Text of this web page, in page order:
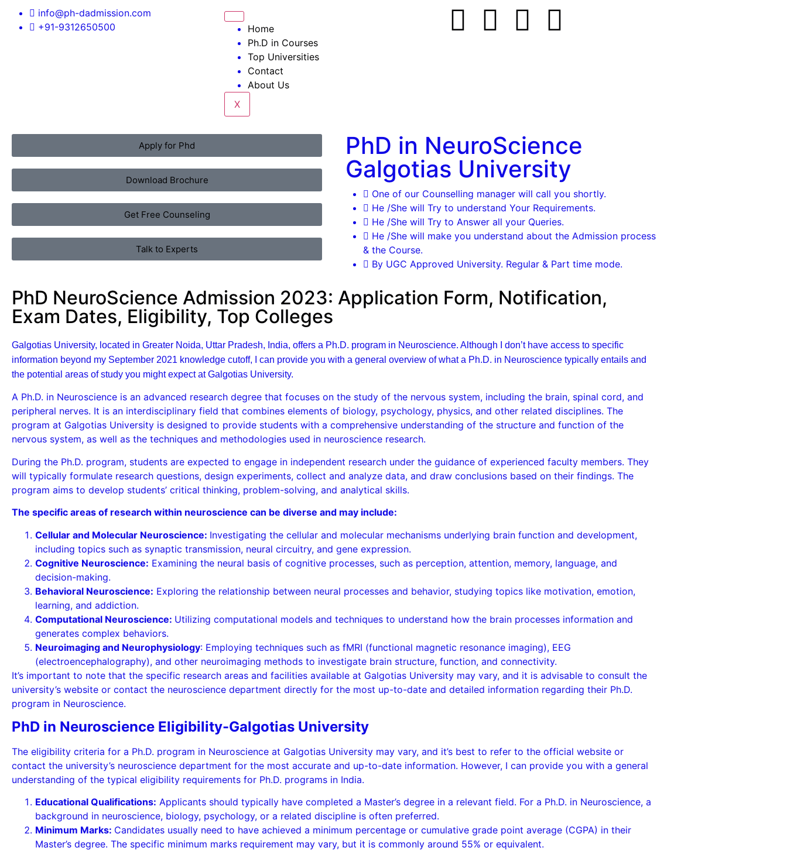
info@ph-dadmission.com
+91-9312650500
Home
Ph.D in Courses
Top Universities
Contact
About Us
X
Apply for Phd
Download Brochure
Get Free Counseling
Talk to Experts
PhD in NeuroScience
Galgotias University
One of our Counselling manager will call you shortly.
He /She will Try to understand Your Requirements.
He /She will Try to Answer all your Queries.
He /She will make you understand about the Admission process
& the Course.
By UGC Approved University. Regular & Part time mode.
PhD NeuroScience Admission 2023: Application Form, Notification,
Exam Dates, Eligibility, Top Colleges
Galgotias University, located in Greater Noida, Uttar Pradesh, India, offers a Ph.D. program in Neuroscience. Although I don’t have access to specific
information beyond my September 2021 knowledge cutoff, I can provide you with a general overview of what a Ph.D. in Neuroscience typically entails and
the potential areas of study you might expect at Galgotias University.
A Ph.D. in Neuroscience is an advanced research degree that focuses on the study of the nervous system, including the brain, spinal cord, and
peripheral nerves. It is an interdisciplinary field that combines elements of biology, psychology, physics, and other related disciplines. The
program at Galgotias University is designed to provide students with a comprehensive understanding of the structure and function of the
nervous system, as well as the techniques and methodologies used in neuroscience research.
During the Ph.D. program, students are expected to engage in independent research under the guidance of experienced faculty members. They
will typically formulate research questions, design experiments, collect and analyze data, and draw conclusions based on their findings. The
program aims to develop students’ critical thinking, problem-solving, and analytical skills.
The specific areas of research within neuroscience can be diverse and may include:
Cellular and Molecular Neuroscience: Investigating the cellular and molecular mechanisms underlying brain function and development,
including topics such as synaptic transmission, neural circuitry, and gene expression.
Cognitive Neuroscience: Examining the neural basis of cognitive processes, such as perception, attention, memory, language, and
decision-making.
Behavioral Neuroscience: Exploring the relationship between neural processes and behavior, studying topics like motivation, emotion,
learning, and addiction.
Computational Neuroscience: Utilizing computational models and techniques to understand how the brain processes information and
generates complex behaviors.
Neuroimaging and Neurophysiology: Employing techniques such as fMRI (functional magnetic resonance imaging), EEG
(electroencephalography), and other neuroimaging methods to investigate brain structure, function, and connectivity.
It’s important to note that the specific research areas and facilities available at Galgotias University may vary, and it is advisable to consult the
university’s website or contact the neuroscience department directly for the most up-to-date and detailed information regarding their Ph.D.
program in Neuroscience.
PhD in Neuroscience Eligibility-Galgotias University
The eligibility criteria for a Ph.D. program in Neuroscience at Galgotias University may vary, and it’s best to refer to the official website or
contact the university’s neuroscience department for the most accurate and up-to-date information. However, I can provide you with a general
understanding of the typical eligibility requirements for Ph.D. programs in India.
Educational Qualifications: Applicants should typically have completed a Master’s degree in a relevant field. For a Ph.D. in Neuroscience, a
background in neuroscience, biology, psychology, or a related discipline is often preferred.
Minimum Marks: Candidates usually need to have achieved a minimum percentage or cumulative grade point average (CGPA) in their
Master’s degree. The specific minimum marks requirement may vary, but it is commonly around 55% or equivalent.